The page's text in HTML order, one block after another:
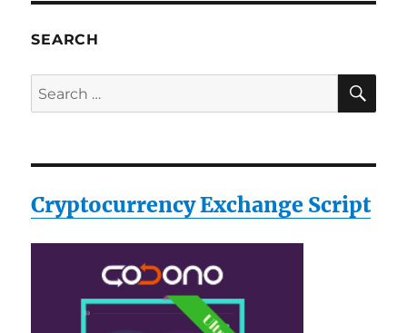
SEARCH
Search
for:
Cryptocurrency Exchange Script